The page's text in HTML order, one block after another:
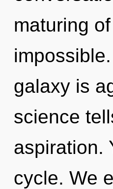
maturing
galaxy is
science
aspiration.
cycle. We